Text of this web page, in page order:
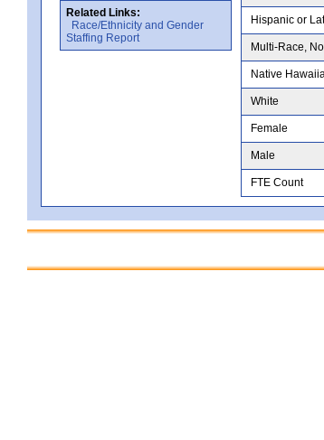
Related Links:
Race/Ethnicity and Gender
Staffing Report
Hispanic or
Multi-Race,
Native
White
Female
Male
FTE Count